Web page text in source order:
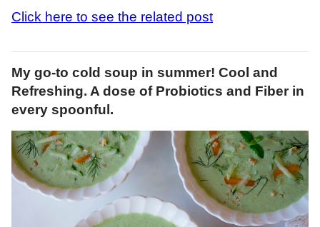
Click here to see the related post
My go-to cold soup in summer! Cool and
Refreshing. A dose of Probiotics and Fiber in
every spoonful.